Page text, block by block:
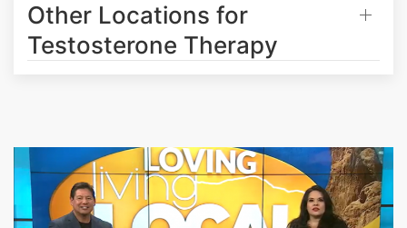
Other Locations for
Testosterone Therapy